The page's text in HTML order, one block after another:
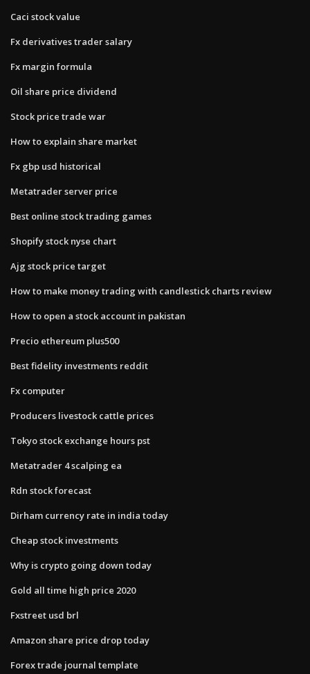
Caci stock value
Fx derivatives trader salary
Fx margin formula
Oil share price dividend
Stock price trade war
How to explain share market
Fx gbp usd historical
Metatrader server price
Best online stock trading games
Shopify stock nyse chart
Ajg stock price target
How to make money trading with candlestick charts review
How to open a stock account in pakistan
Precio ethereum plus500
Best fidelity investments reddit
Fx computer
Producers livestock cattle prices
Tokyo stock exchange hours pst
Metatrader 4 scalping ea
Rdn stock forecast
Dirham currency rate in india today
Cheap stock investments
Why is crypto going down today
Gold all time high price 2020
Fxstreet usd brl
Amazon share price drop today
Forex trade journal template